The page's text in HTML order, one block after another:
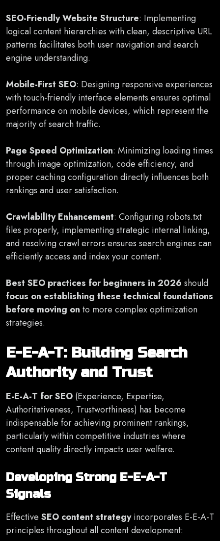
SEO-Friendly Website Structure: Implementing
logical content hierarchies with clean, descriptive URL
patterns facilitates both user navigation and search
engine understanding.
Mobile-First SEO: Designing responsive experiences
with touch-friendly interface elements ensures optimal
performance on mobile devices, which represent the
majority of search traffic.
Page Speed Optimization: Minimizing loading times
through image optimization, code efficiency, and
proper caching configuration directly influences both
rankings and user satisfaction.
Crawlability Enhancement: Configuring robots.txt
files properly, implementing strategic internal linking,
and resolving crawl errors ensures search engines can
efficiently access and index your content.
Best SEO practices for beginners in 2026 should
focus on establishing these technical foundations
before moving on to more complex optimization
strategies.
E-E-A-T: Building Search
Authority and Trust
E-E-A-T for SEO (Experience, Expertise,
Authoritativeness, Trustworthiness) has become
indispensable for achieving prominent rankings,
particularly within competitive industries where
content quality directly impacts user welfare.
Developing Strong E-E-A-T
Signals
Effective SEO content strategyincorporates E-E-A-T
principles throughout all content development: